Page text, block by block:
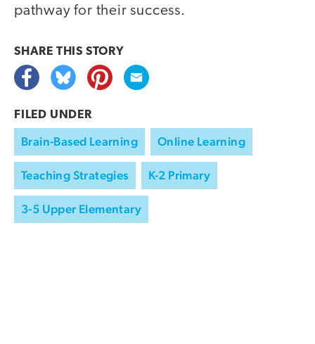
pathway for their success.
SHARE THIS STORY
FILED UNDER
Brain-Based Learning Online Learning
Teaching Strategies K-2 Primary
3-5 Upper Elementary